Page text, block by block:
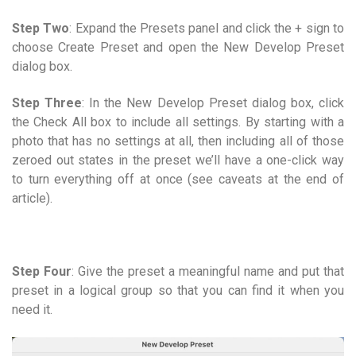
Step Two: Expand the Presets panel and click the + sign to
choose Create Preset and open the New Develop Preset
dialog box.
Step Three: In the New Develop Preset dialog box, click
the Check All box to include all settings. By starting with a
photo that has no settings at all, then including all of those
zeroed out states in the preset we’ll have a one-click way
to turn everything off at once (see caveats at the end of
article).
Step Four: Give the preset a meaningful name and put that
preset in a logical group so that you can find it when you
need it.